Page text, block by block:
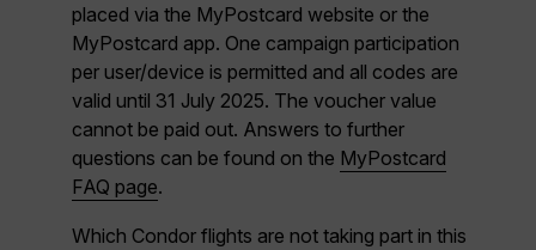
placed via the MyPostcard website or the
MyPostcard app. One campaign participation
per user/device is permitted and all codes are
valid until 31 July 2025. The voucher value
cannot be paid out. Answers to further
questions can be found on the MyPostcard
FAQ page.
Which Condor flights are not taking part in this